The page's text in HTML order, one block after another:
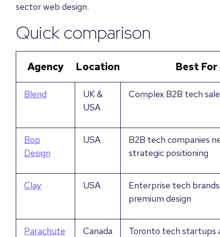
sector web design.
Quick comparison
Agency Location Best For
Blend
UK &
USA
Complex B2B tech
Bop
Design
USA
B2B tech companies
strategic positioning
Clay USA
Enterprise tech
premium design
Parachute
Canada
Toronto tech startups